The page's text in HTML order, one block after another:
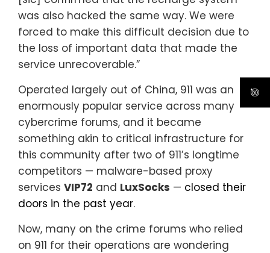
was also hacked the same way. We were
forced to make this difficult decision due to
the loss of important data that made the
service unrecoverable.”
Operated largely out of China, 911 was an
enormously popular service across many
cybercrime forums, and it became
something akin to critical infrastructure for
this community after two of 911’s longtime
competitors — malware-based proxy
services VIP72 and LuxSocks — closed their
doors in the past year.
Now, many on the crime forums who relied
on 911 for their operations are wondering